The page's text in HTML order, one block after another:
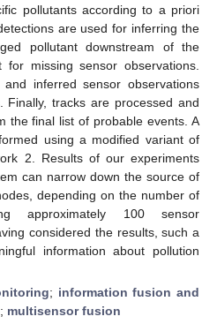
pollutants according to a priori
are used for inferring the
pollutant downstream of the
missing sensor observations.
inferred sensor observations
tracks are processed and
the final list of probable events. A
using a modified variant of
2. Results of our experiments
can narrow down the source of
depending on the number of
approximately 100 sensor
considered the results, such a
information about pollution
; information fusion and
; multisensor fusion